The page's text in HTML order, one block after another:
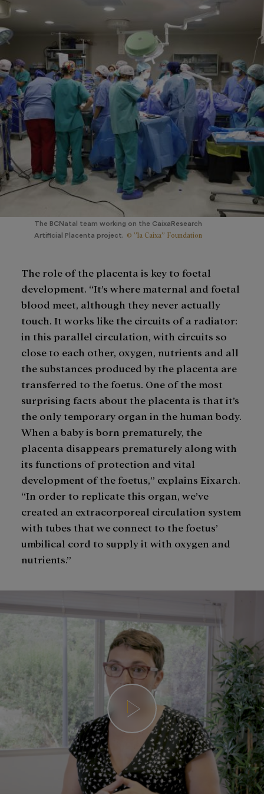
The BCNatal team working on the CaixaResearch
Artificial Placenta project. © ”la Caixa” Foundation
The role of the placenta is key to foetal
development. “It’s where maternal and foetal
blood meet, although they never actually
touch. It works like the circuits of a radiator:
in this parallel circulation, with circuits so
close to each other, oxygen, nutrients and all
the substances produced by the placenta are
transferred to the foetus. One of the most
surprising facts about the placenta is that it’s
the only temporary organ in the human body.
When a baby is born prematurely, the
placenta disappears prematurely along with
its functions of protection and vital
development of the foetus,” explains Eixarch.
“In order to replicate this organ, we’ve
created an extracorporeal circulation system
with tubes that we connect to the foetus’
umbilical cord to supply it with oxygen and
nutrients.”